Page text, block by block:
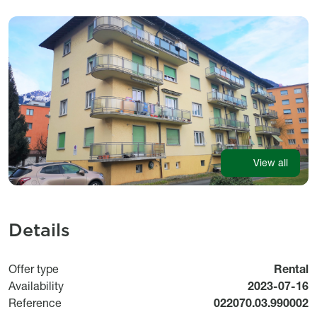
Photos
View all
Details
Offer type
Rental
Availability
Available
2023-07-16
Reference
022070.03.990002